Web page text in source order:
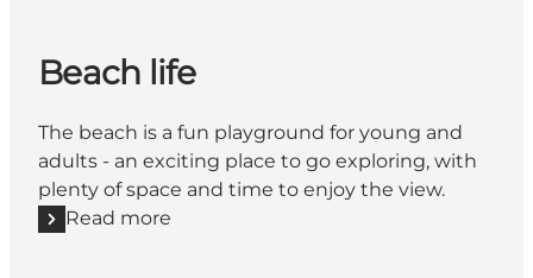
Beach life
The beach is a fun playground for young and
adults - an exciting place to go exploring, with
plenty of space and time to enjoy the view.
Read more
Read more "Beach life"